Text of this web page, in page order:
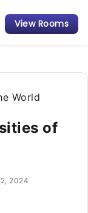
View Rooms
of
2024